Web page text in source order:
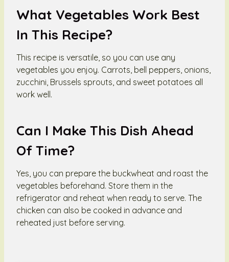
What Vegetables Work Best
In This Recipe?
This recipe is versatile, so you can use any
vegetables you enjoy. Carrots, bell peppers, onions,
zucchini, Brussels sprouts, and sweet potatoes all
work well.
Can I Make This Dish Ahead
Of Time?
Yes, you can prepare the buckwheat and roast the
vegetables beforehand. Store them in the
refrigerator and reheat when ready to serve. The
chicken can also be cooked in advance and
reheated just before serving.